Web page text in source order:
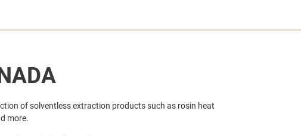
of solventless extraction products such as rosin heat
more.